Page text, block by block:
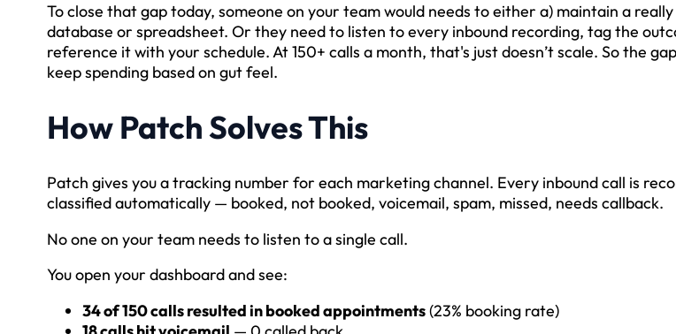
To close that gap today, someone on your team would needs to either a) maintain a
database or spreadsheet. Or they need to listen to every inbound recording, tag the
reference it with your schedule. At 150+ calls a month, that's just doesn’t scale. So the
keep spending based on gut feel.
How Patch Solves This
Patch gives you a tracking number for each marketing channel. Every inbound call is
classified automatically — booked, not booked, voicemail, spam, missed, needs callback.
No one on your team needs to listen to a single call.
You open your dashboard and see:
34 of 150 calls resulted in booked appointments(23% booking rate)